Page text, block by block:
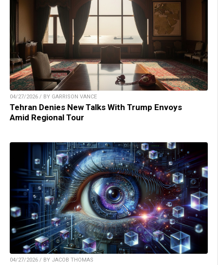
04/27/2026 / BY GARRISON VANCE
Tehran Denies New Talks With Trump Envoys
Amid Regional Tour
04/27/2026 / BY JACOB THOMAS